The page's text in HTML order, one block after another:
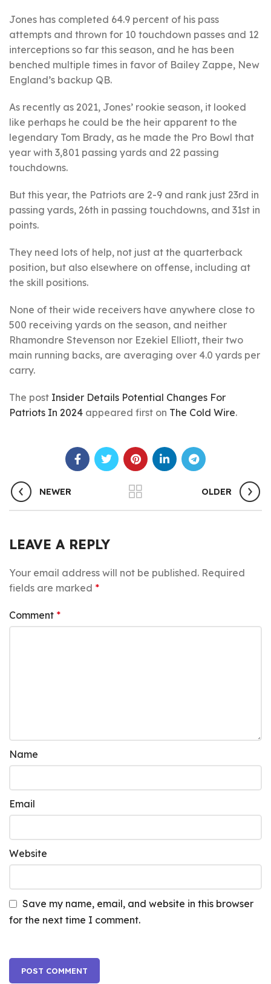
Jones has completed 64.9 percent of his pass
attempts and thrown for 10 touchdown passes and 12
interceptions so far this season, and he has been
benched multiple times in favor of Bailey Zappe, New
England’s backup QB.
As recently as 2021, Jones’ rookie season, it looked
like perhaps he could be the heir apparent to the
legendary Tom Brady, as he made the Pro Bowl that
year with 3,801 passing yards and 22 passing
touchdowns.
But this year, the Patriots are 2-9 and rank just 23rd in
passing yards, 26th in passing touchdowns, and 31st in
points.
They need lots of help, not just at the quarterback
position, but also elsewhere on offense, including at
the skill positions.
None of their wide receivers have anywhere close to
500 receiving yards on the season, and neither
Rhamondre Stevenson nor Ezekiel Elliott, their two
main running backs, are averaging over 4.0 yards per
carry.
The post Insider Details Potential Changes For
Patriots In 2024 appeared first on The Cold Wire.
NEWER OLDER
LEAVE A REPLY
Your email address will not be published. Required
fields are marked *
Comment *
Name
Email
Website
Save my name, email, and website in this browser
for the next time I comment.